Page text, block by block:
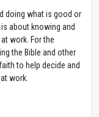
doing what is good or
about knowing and
work. For the
the Bible and other
to help decide and
work.